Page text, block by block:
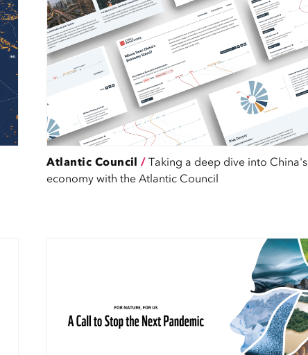
Atlantic Council / Taking a deep dive into China's
economy with the Atlantic Council